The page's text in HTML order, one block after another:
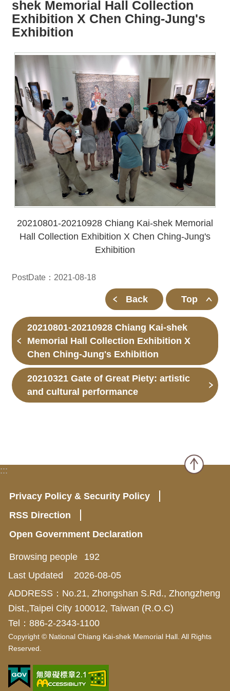
m
shek Memorial Hall Collection
Exhibition X Chen Ching-Jung's
Exhibition
20210801-20210928 Chiang Kai-shek Memorial
Hall Collection Exhibition X Chen Ching-Jung's
Exhibition
PostDate：2021-08-18
Back Top
20210801-20210928 Chiang Kai-shek
Memorial Hall Collection Exhibition X
Chen Ching-Jung's Exhibition
20210321 Gate of Great Piety: artistic
and cultural performance
:::
Privacy Policy & Security Policy
RSS Direction
Open Government Declaration
Browsing people
192
Last Updated
2026-08-05
ADDRESS：No.21, Zhongshan S.Rd., Zhongzheng
Dist.,Taipei City 100012, Taiwan (R.O.C)
Tel：886-2-2343-1100
Copyright © National Chiang Kai-shek Memorial Hall. All Rights
Reserved.